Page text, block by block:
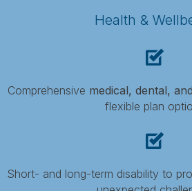
Health &
Comprehensive medical, dental,
flexible plan
Short- and long-term disability to